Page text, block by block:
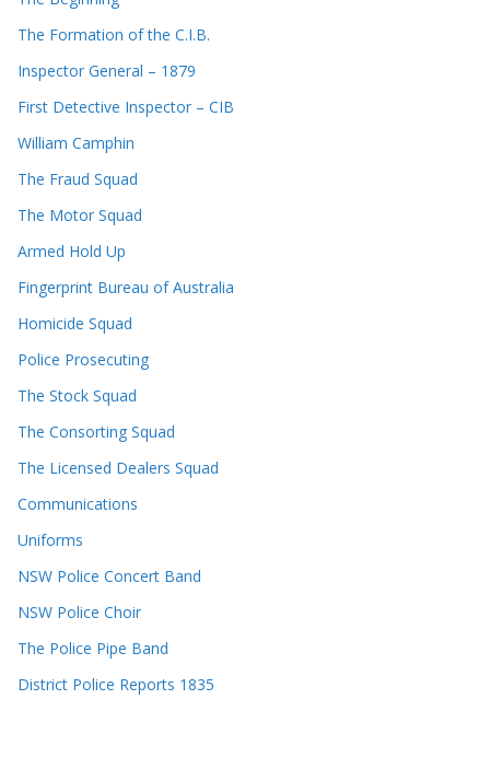
The Formation of the C.I.B.
Inspector General – 1879
First Detective Inspector – CIB
William Camphin
The Fraud Squad
The Motor Squad
Armed Hold Up
Fingerprint Bureau of Australia
Homicide Squad
Police Prosecuting
The Stock Squad
The Consorting Squad
The Licensed Dealers Squad
Communications
Uniforms
NSW Police Concert Band
NSW Police Choir
The Police Pipe Band
District Police Reports 1835